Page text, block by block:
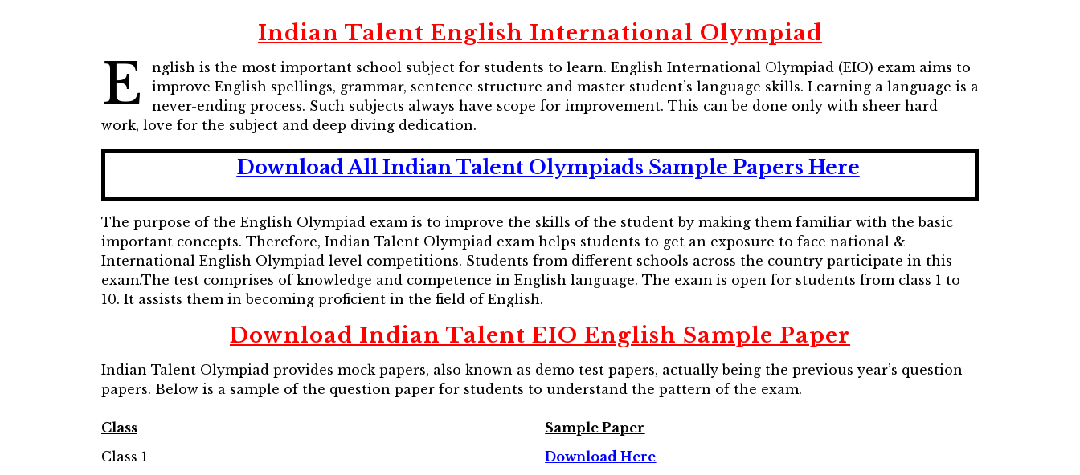
Indian Talent English International Olympiad
E
nglish is the most important school subject for students to learn. English International Olympiad (EIO) exam aims to
improve English spellings, grammar, sentence structure and master student’s language skills. Learning a language is a
never-ending process. Such subjects always have scope for improvement. This can be done only with sheer hard
work, love for the subject and deep diving dedication.
Download All Indian Talent Olympiads Sample Papers Here
The purpose of the English Olympiad exam is to improve the skills of the student by making them familiar with the basic
important concepts. Therefore, Indian Talent Olympiad exam helps students to get an exposure to face national &
International English Olympiad level competitions. Students from different schools across the country participate in this
exam.The test comprises of knowledge and competence in English language. The exam is open for students from class 1 to
10. It assists them in becoming proficient in the field of English.
Download Indian Talent EIO English Sample Paper
Indian Talent Olympiad provides mock papers, also known as demo test papers, actually being the previous year’s question
papers. Below is a sample of the question paper for students to understand the pattern of the exam.
Class
Sample Paper
Class 1
Download Here